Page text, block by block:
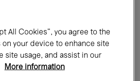
Jazz
All Cookies”, you agree to the
your device to enhance site
site usage, and assist in our
More information